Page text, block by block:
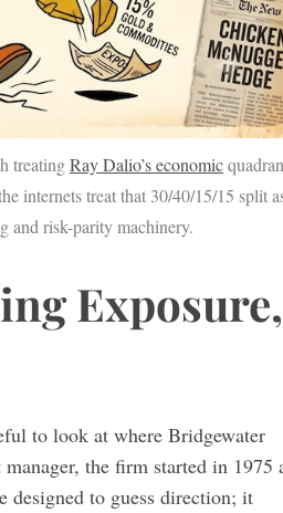
treatingRay Dalio’s economic
internets treat that 30/40/15/15 split
and risk-parity machinery.
Exposure,
to look at where Bridgewater
the firm started in 1975
designed to guess direction; it